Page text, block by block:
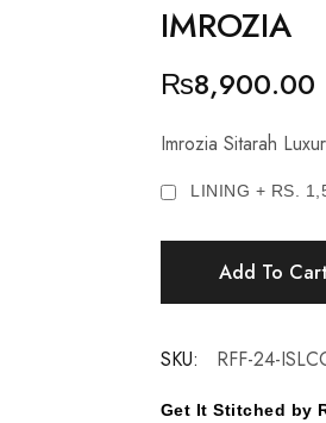
IMROZIA
₨8,900.00
Imrozia Sitarah
LINING + RS.
Add To
SKU: RFF-24-
Get It Stitched by